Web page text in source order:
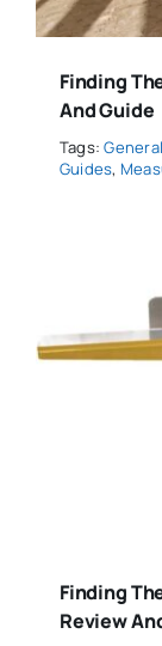
Finding
And Guide
Tags:
Guides,
Finding
Review